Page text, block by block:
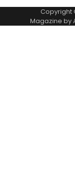
Copyright
Magazine by